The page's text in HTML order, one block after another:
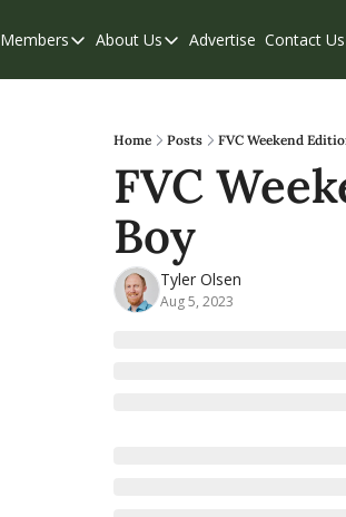
Members
Members
Our Supporters
Weekend Edition
About Us
About Us
Contribute
Privacy Policy
Advertise Contact Us
Home Posts FVC Weekend
FVC
Boy
Tyler Olsen
Aug 5, 2023